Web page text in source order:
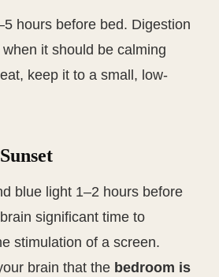
hours before bed. Digestion
it should be calming
keep it to a small, low-
blue light 1–2 hours before
significant time to
stimulation of a screen.
brain that the bedroom is